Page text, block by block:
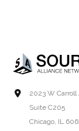
2023 W Carroll
Suite C205
Chicago, IL